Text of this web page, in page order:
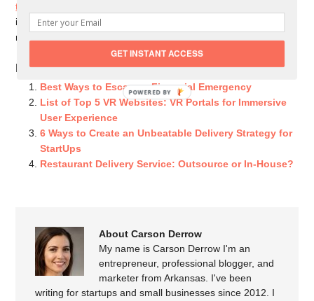
training tool
investing in a VR alternative to outdated traditional training
methods.
Related Posts You Might Like:
Best Ways to Escape a Financial Emergency
List of Top 5 VR Websites: VR Portals for Immersive
User Experience
6 Ways to Create an Unbeatable Delivery Strategy for
StartUps
Restaurant Delivery Service: Outsource or In-House?
About Carson Derrow
My name is Carson Derrow I'm an
entrepreneur, professional blogger, and
marketer from Arkansas. I've been
writing for startups and small businesses since 2012. I
GET INSTANT ACCESS
POWERED BY